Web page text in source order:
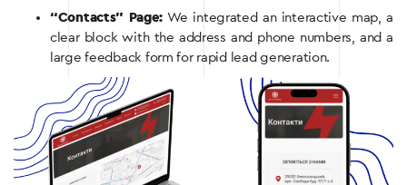
“Contacts” Page: We integrated an interactive map, a
clear block with the address and phone numbers, and a
large feedback form for rapid lead generation.